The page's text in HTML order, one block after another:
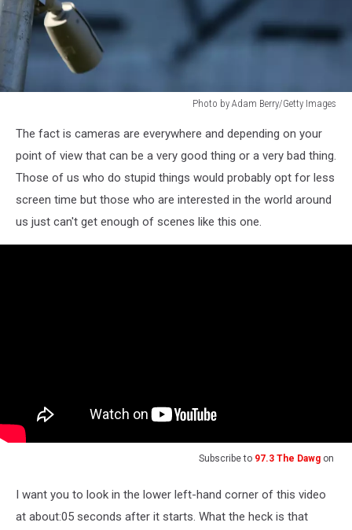
Photo by Adam Berry/Getty Images
Adam
Berry/Getty
The fact is cameras are everywhere and depending on your
point of view that can be a very good thing or a very bad thing.
Those of us who do stupid things would probably opt for less
screen time but those who are interested in the world around
us just can't get enough of scenes like this one.
Subscribe to 97.3 The Dawg on
I want you to look in the lower left-hand corner of this video
at about:05 seconds after it starts. What the heck is that